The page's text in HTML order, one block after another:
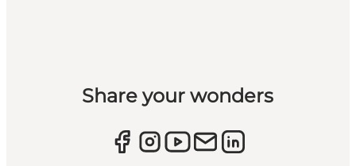
Share your wonders